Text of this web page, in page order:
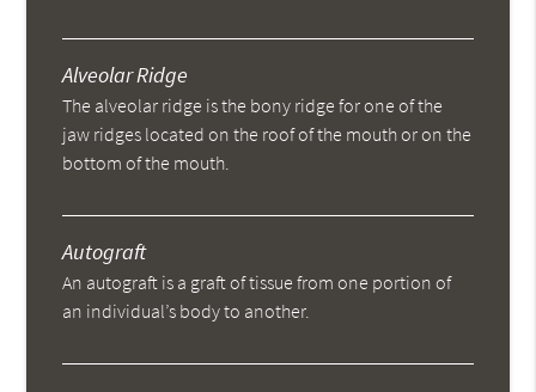
Alveolar Ridge
The alveolar ridge is the bony ridge for one of the
jaw ridges located on the roof of the mouth or on the
bottom of the mouth.
Autograft
An autograft is a graft of tissue from one portion of
an individual’s body to another.